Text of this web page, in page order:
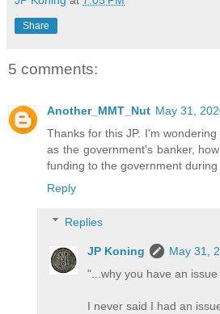
Share
5 comments:
Another_MMT_Nut May 31,
Thanks for this JP. I'm
as the government's banker,
funding to the government
Reply
Replies
JP Koning
May 31,
"...why you have an
I never said I had an